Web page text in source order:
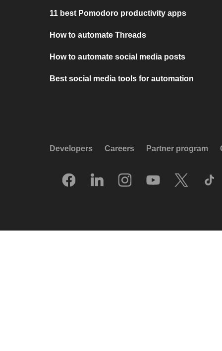
11 best Pomodoro productivity apps
How to automate Threads
How to automate social media posts
Best social media tools for automation
Developers Careers Partner program